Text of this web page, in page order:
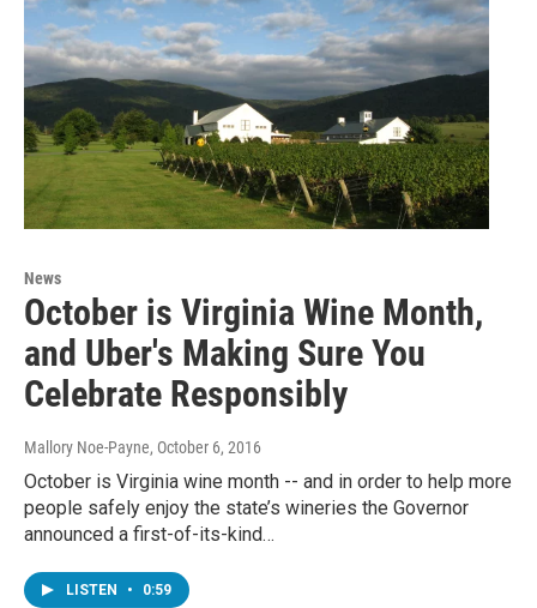
News
October is Virginia Wine Month,
and Uber's Making Sure You
Celebrate Responsibly
Mallory Noe-Payne, October 6, 2016
October is Virginia wine month -- and in order to help more
people safely enjoy the state’s wineries the Governor
announced a first-of-its-kind…
LISTEN • 0:59